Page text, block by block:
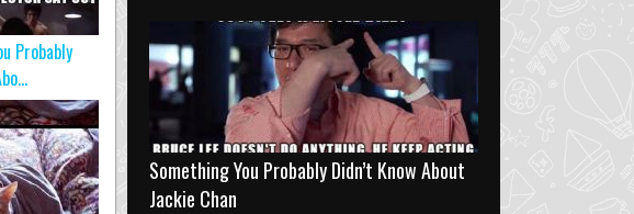
Probably
Something You Probably Didn’t Know About
Jackie Chan